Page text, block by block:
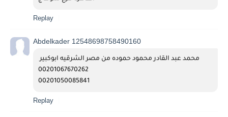
Replay
Abdelkader 12548698758490160
محمد عبد القادر محمود حموده من مصر الشرقيه ابوكبير
00201067670262
00201050085841
Replay